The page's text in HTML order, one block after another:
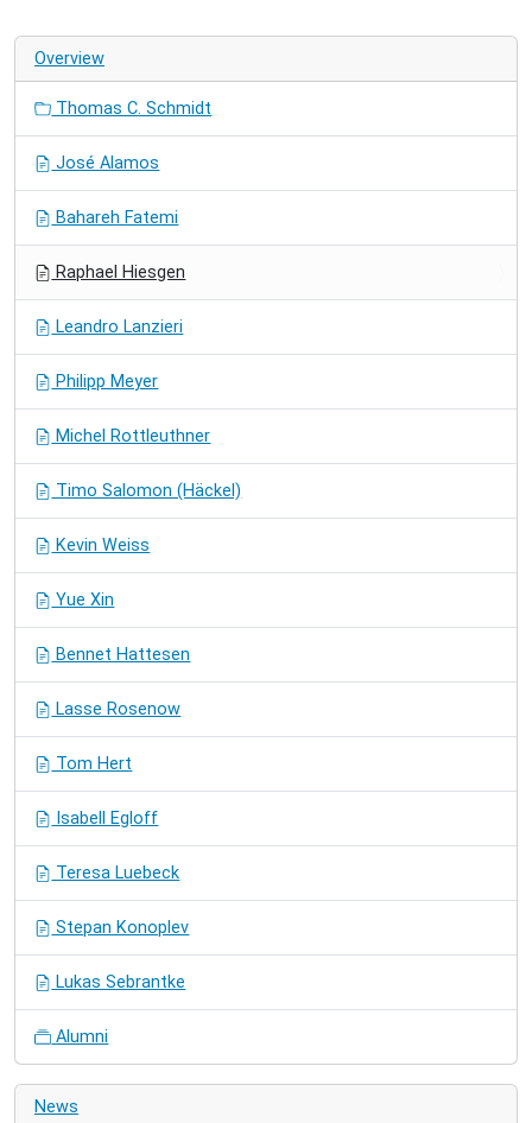
Overview
Thomas C. Schmidt
José Alamos
Bahareh Fatemi
Raphael Hiesgen
Leandro Lanzieri
Philipp Meyer
Michel Rottleuthner
Timo Salomon (Häckel)
Kevin Weiss
Yue Xin
Bennet Hattesen
Lasse Rosenow
Tom Hert
Isabell Egloff
Teresa Luebeck
Stepan Konoplev
Lukas Sebrantke
Alumni
News